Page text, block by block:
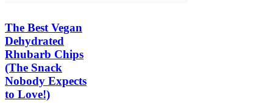
The Best Vegan
Dehydrated
Rhubarb Chips
(The Snack
Nobody Expects
to Love!)